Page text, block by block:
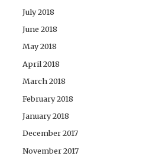
July 2018
June 2018
May 2018
April 2018
March 2018
February 2018
January 2018
December 2017
November 2017